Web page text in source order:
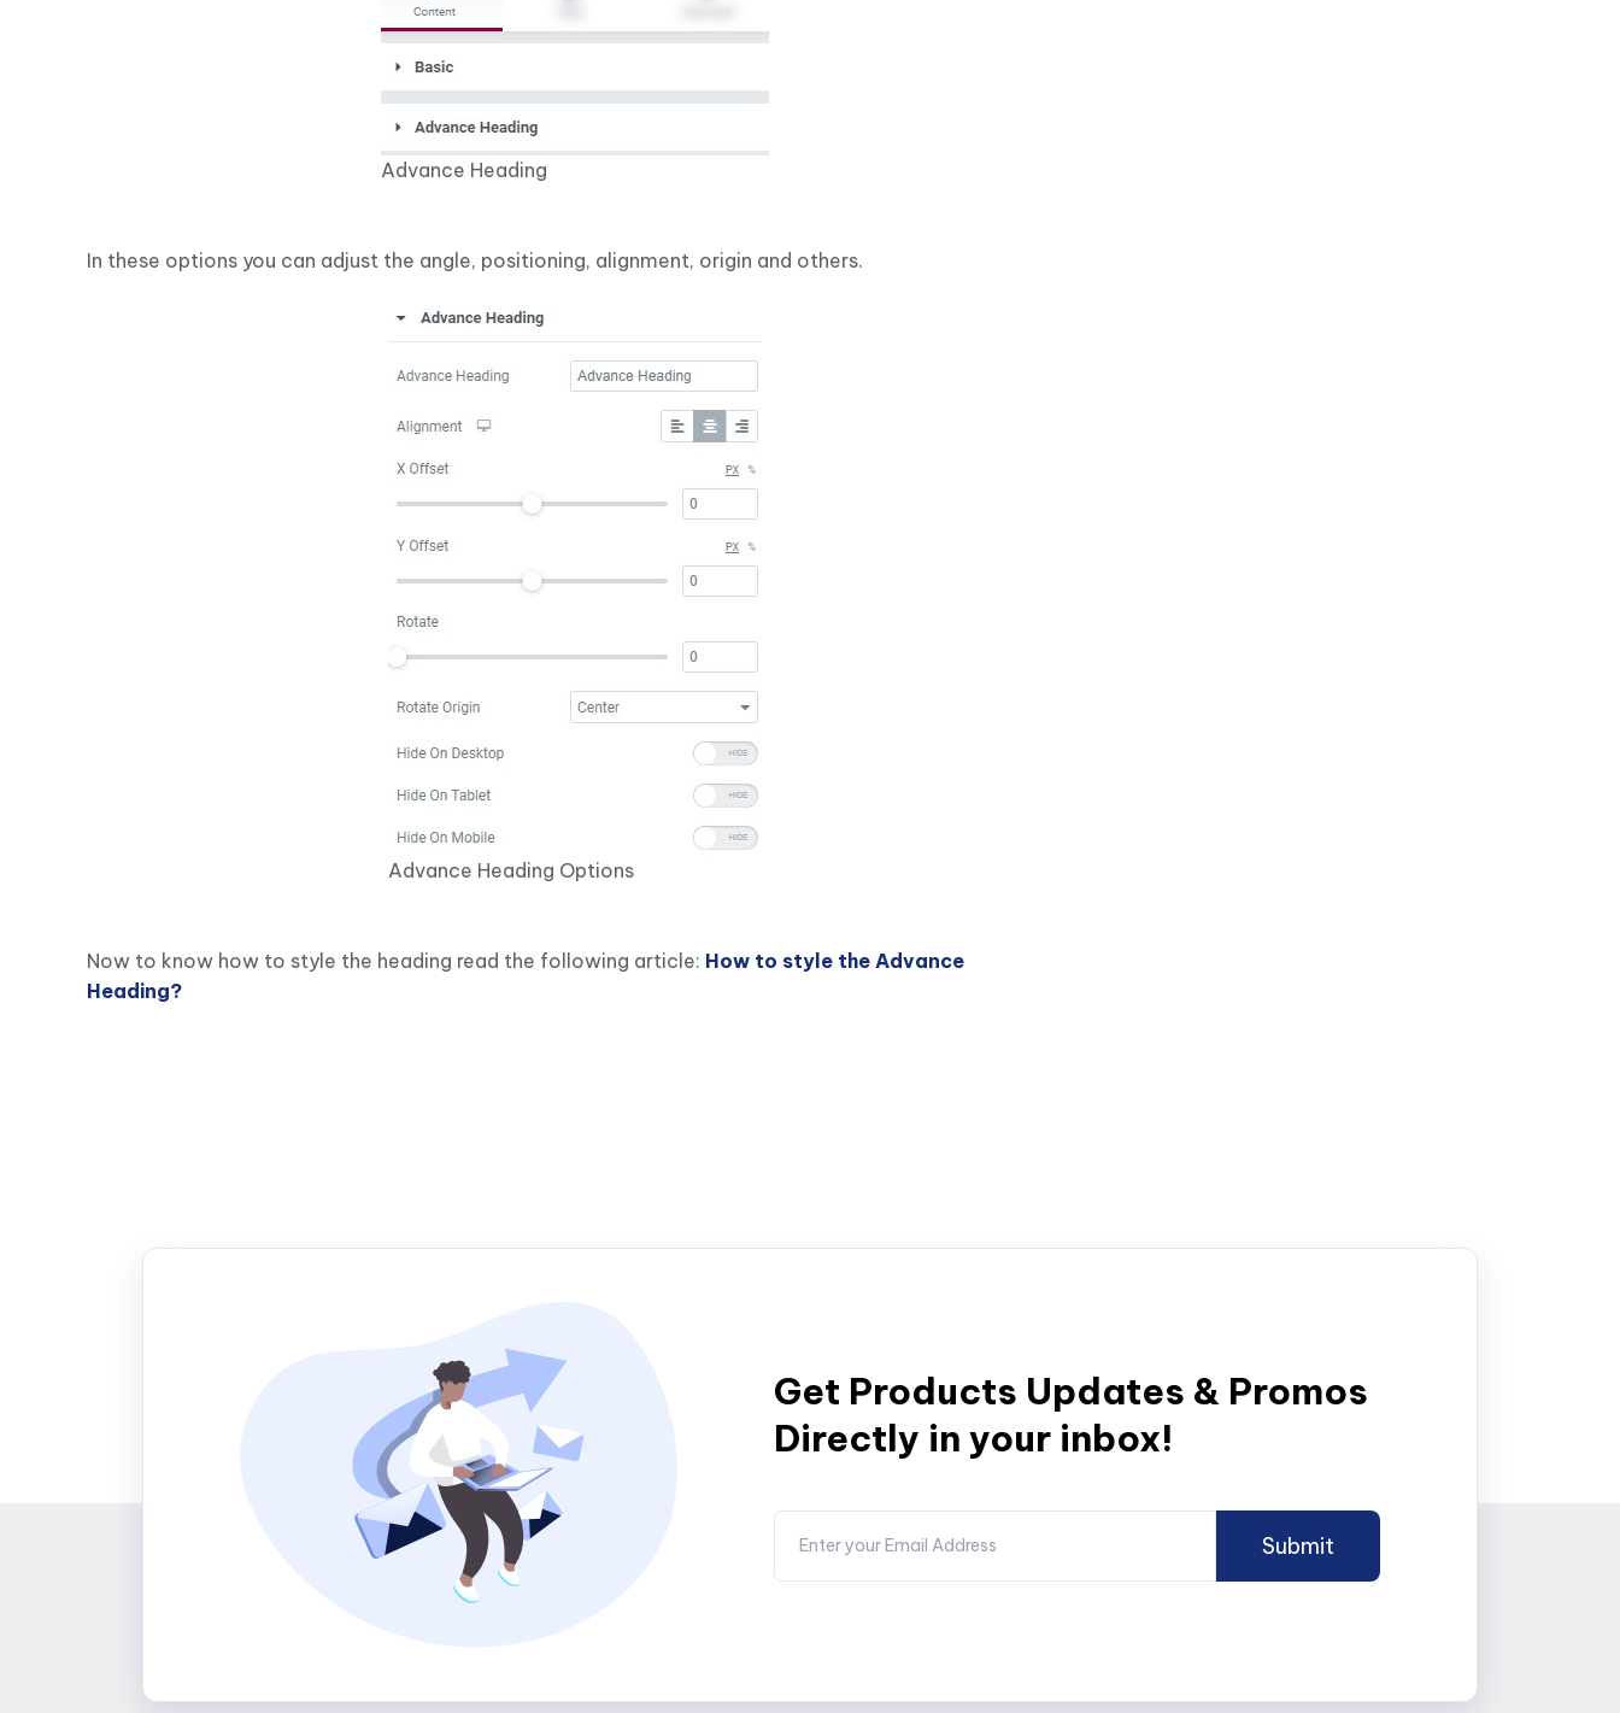
Advance Heading
In these options you can adjust the angle, positioning, alignment, origin and others.
Advance Heading Options
Now to know how to style the heading read the following article: How to style the Advance
Heading?
Get Products Updates & Promos
Directly in your inbox!